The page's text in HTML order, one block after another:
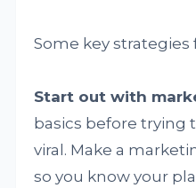
Some key strategies
Start out with
basics before trying
viral. Make a
so you know your